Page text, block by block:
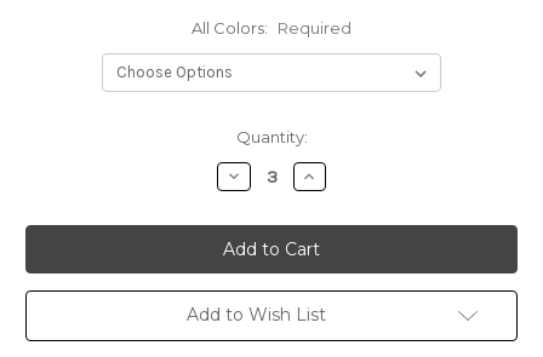
All Colors: Required
Quantity:
Decrease
Quantity:
Increase
Quantity:
Add to Wish List